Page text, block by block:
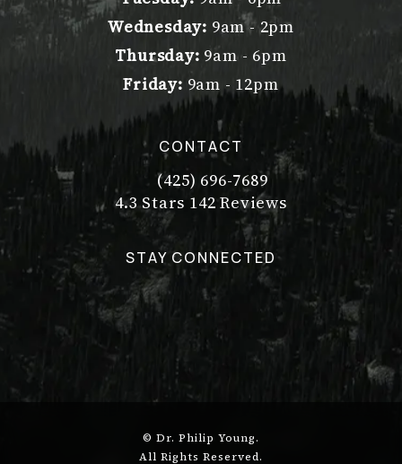
Wednesday: 9am - 2pm
Thursday: 9am - 6pm
Friday: 9am - 12pm
CONTACT
Call Dr. Philip Young on the
(425) 696-7689
Dr. Philip Young reviews:
4.3 Stars 142 Reviews
(Opens in a new tab)
STAY CONNECTED
© Dr. Philip Young.
All Rights Reserved.